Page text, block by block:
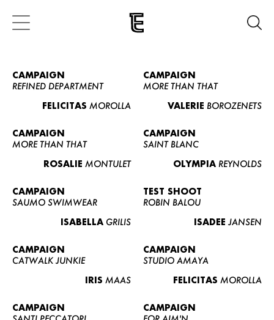
CAMPAIGN
REFINED DEPARTMENT
FELICITAS MOROLLA
CAMPAIGN
MORE THAN THAT
VALERIE BOROZENETS
CAMPAIGN
MORE THAN THAT
ROSALIE MONTULET
CAMPAIGN
SAINT BLANC
OLYMPIA REYNOLDS
CAMPAIGN
SAUMO SWIMWEAR
ISABELLA GRILIS
TEST SHOOT
ROBIN BALOU
ISADEE JANSEN
CAMPAIGN
CATWALK JUNKIE
IRIS MAAS
CAMPAIGN
STUDIO AMAYA
FELICITAS MOROLLA
CAMPAIGN
CAMPAIGN